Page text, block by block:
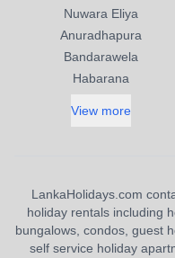
Nuwara Eliya
Anuradhapura
Bandarawela
Habarana
View more
LankaHolidays.com
holiday rentals including
bungalows, condos, guest
self service holiday